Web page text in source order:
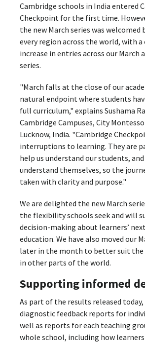
Cambridge schools in India entered
Checkpoint for the first time.
the new March series was welcomed
every region across the world, with a
increase in entries across our March
series.
"March falls at the close of our
natural endpoint where students
full curriculum," explains Sushama
Cambridge Campuses, City
Lucknow, India. "Cambridge
interruptions to learning. They are
help us understand our students,
understand themselves, so the
taken with clarity and purpose."
We are delighted the new March
the flexibility schools seek and will
decision-making about learners’
education. We have also moved our
later in the month to better suit the
in other parts of the world.
Supporting informed
As part of the results released today,
diagnostic feedback reports for
well as reports for each teaching
whole school, including how